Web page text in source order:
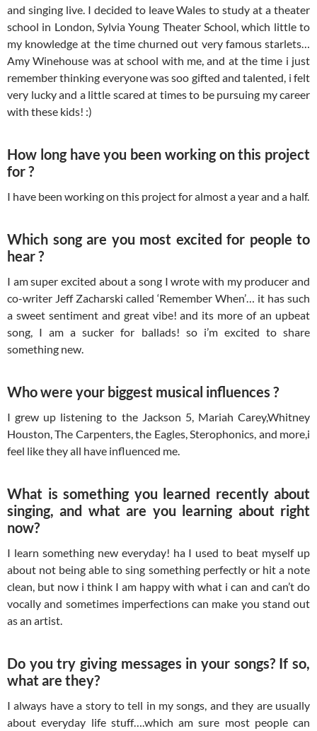
and singing live. I decided to leave Wales to study at a theater
school in London, Sylvia Young Theater School, which little to
my knowledge at the time churned out very famous starlets…
Amy Winehouse was at school with me, and at the time i just
remember thinking everyone was soo gifted and talented, i felt
very lucky and a little scared at times to be pursuing my career
with these kids! :)
How long have you been working on this project
for ?
I have been working on this project for almost a year and a half.
Which song are you most excited for people to
hear ?
I am super excited about a song I wrote with my producer and
co-writer Jeff Zacharski called ‘Remember When’… it has such
a sweet sentiment and great vibe! and its more of an upbeat
song, I am a sucker for ballads! so i’m excited to share
something new.
Who were your biggest musical influences ?
I grew up listening to the Jackson 5, Mariah Carey,Whitney
Houston, The Carpenters, the Eagles, Sterophonics, and more,i
feel like they all have influenced me.
What is something you learned recently about
singing, and what are you learning about right
now?
I learn something new everyday! ha I used to beat myself up
about not being able to sing something perfectly or hit a note
clean, but now i think I am happy with what i can and can’t do
vocally and sometimes imperfections can make you stand out
as an artist.
Do you try giving messages in your songs? If so,
what are they?
I always have a story to tell in my songs, and they are usually
about everyday life stuff….which am sure most people can